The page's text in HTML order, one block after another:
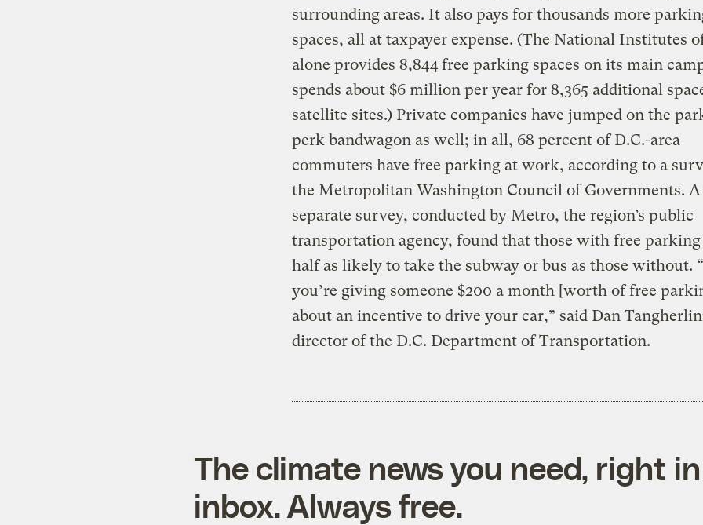
surrounding areas. It also pays for thousands more
spaces, all at taxpayer expense. (The National Institutes
alone provides 8,844 free parking spaces on its main
spends about $6 million per year for 8,365 additional
satellite sites.) Private companies have jumped on the
perk bandwagon as well; in all, 68 percent of D.C.-area
commuters have free parking at work, according to a
the Metropolitan Washington Council of Governments. A
separate survey, conducted by Metro, the region’s public
transportation agency, found that those with free
half as likely to take the subway or bus as those without.
you’re giving someone $200 a month [worth of free
about an incentive to drive your car,” said Dan
director of the D.C. Department of Transportation.
The climate news you need, right
inbox. Always free.